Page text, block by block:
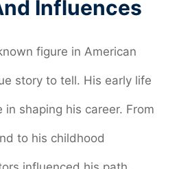
Influences
figure in American
story to tell. His early life
in shaping his career. From
to his childhood